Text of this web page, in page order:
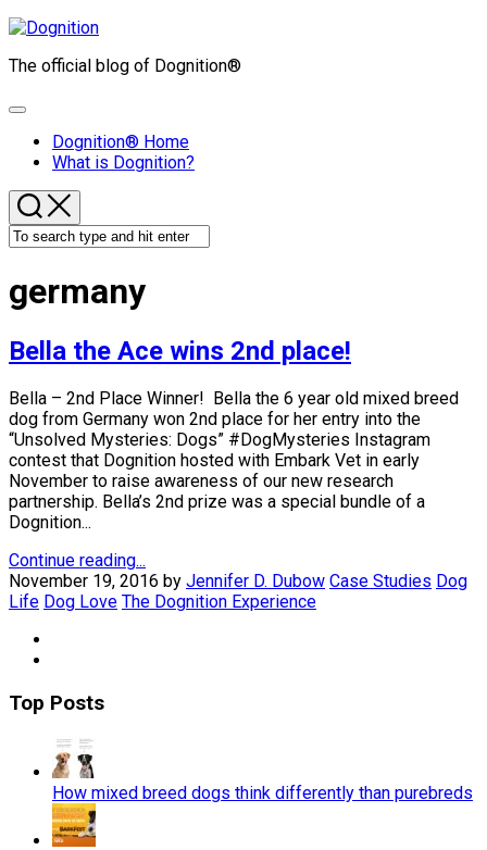
Skip
content
The official blog of Dognition®
Expand
Dognition® Home
What is Dognition?
germany
Bella the Ace wins 2nd place!
Bella – 2nd Place Winner! Bella the 6 year old mixed breed
dog from Germany won 2nd place for her entry into the
“Unsolved Mysteries: Dogs” #DogMysteries Instagram
contest that Dognition hosted with Embark Vet in early
November to raise awareness of our new research
partnership. Bella’s 2nd prize was a special bundle of a
Dognition...
Continue reading...
November 19, 2016 by Jennifer D. Dubow Case Studies Dog
Life Dog Love The Dognition Experience
Top Posts
How mixed breed dogs think differently than purebreds